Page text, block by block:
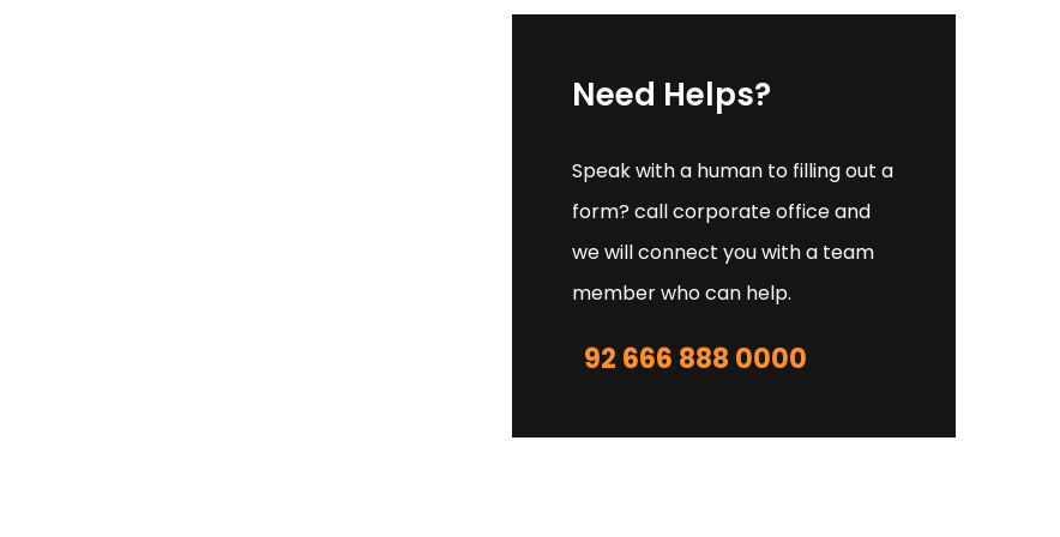
Need Helps?
Speak with a human to filling out a
form? call corporate office and
we will connect you with a team
member who can help.
92 666 888 0000